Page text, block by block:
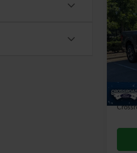
2025
VIN:
Retail
Admin